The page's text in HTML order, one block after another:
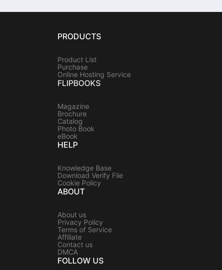
PRODUCTS
Product List
Purchase
Online Hosting Service
FLIPBOOKS
Magazine
Brochure
Catalog
Photo Book
eBook
HELP
Knowledge Base
Download Verify File
Cookie Policy
ABOUT
About us
Privacy Policy
Terms of Service
Affiliate
Contact us
DMCA
FOLLOW US